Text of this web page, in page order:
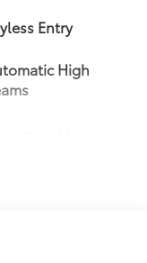
Entry
High